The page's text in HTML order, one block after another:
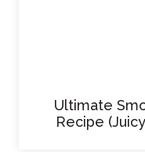
Ultimate
Recipe